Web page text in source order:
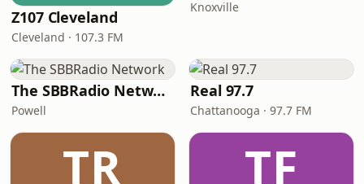
Z107 Cleveland
Cleveland · 107.3 FM
Knoxville
The SBBRadio Network
Powell
Real 97.7
Chattanooga · 97.7 FM
TR TF